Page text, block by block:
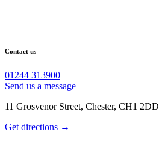
Contact us
01244 313900
Send us a message
11 Grosvenor Street, Chester, CH1 2DD
Get directions →